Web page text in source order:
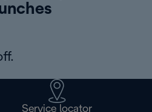
Service locator